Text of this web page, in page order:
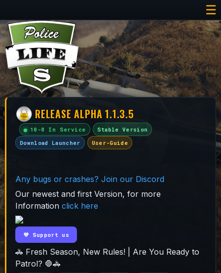
RELEASE ALPHA 1.1.3.5
10-8 In Service
Stable Version
Download Launcher
User-Guide
Any bugs or crashes? Join our Discord
Our newest and first Version, for more
Information click here
💜 Support us
🚓 Fresh Season, New Rules! | Are You Ready to
Patrol? 🛑🚓
☰